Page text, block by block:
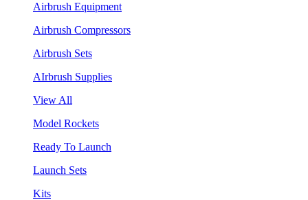
Airbrush Equipment
Airbrush Compressors
Airbrush Sets
AIrbrush Supplies
View All
Model Rockets
Ready To Launch
Launch Sets
Kits